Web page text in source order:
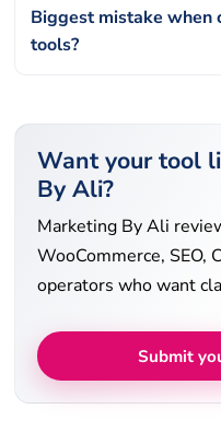
Biggest mistake when
tools?
Want your tool
By Ali?
Marketing By Ali
WooCommerce, SEO,
operators who want
Submit